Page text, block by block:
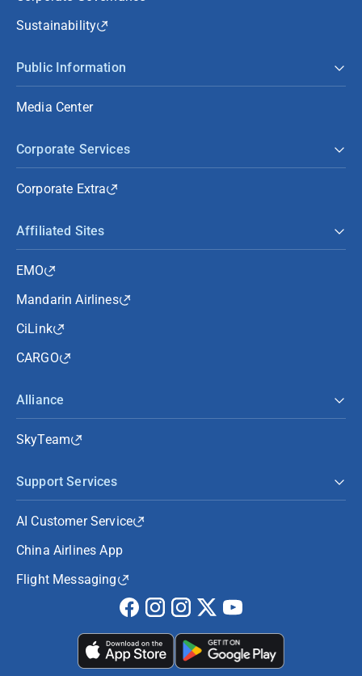
Sustainability
Public Information
Media Center
Corporate Services
Corporate Extra
Affiliated Sites
EMO
Mandarin Airlines
CiLink
CARGO
Alliance
SkyTeam
Support Services
AI Customer Service
China Airlines App
Flight Messaging